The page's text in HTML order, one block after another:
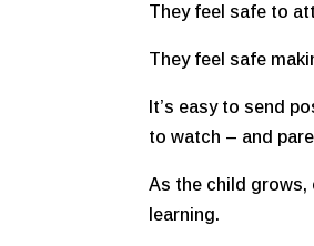
They feel safe to
They feel safe
It’s easy to send
to watch – and
As the child grows,
learning.